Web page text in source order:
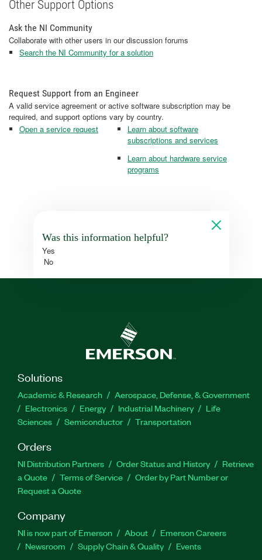
Other Support Options
Ask the NI Community
Collaborate with other users in our discussion forums
Search the NI Community for a solution
Request Support from an Engineer
A valid service agreement or active software subscription may be
required, and support options vary by country.
Open a service request
Learn about software
subscriptions and services
Learn about hardware service
programs
Was this information helpful?
Yes
No
Solutions
Academic & Research
Aerospace, Defense, & Government
Electronics
Energy Industrial Machinery
Life
Sciences
Semiconductor Transportation
Orders
NI Distribution Partners Order Status and History
Retrieve
a Quote
Terms of Service
Order by Part Number or
Request a Quote
Company
NI is now part of Emerson About
Emerson Careers
Newsroom
Supply Chain & Quality Events